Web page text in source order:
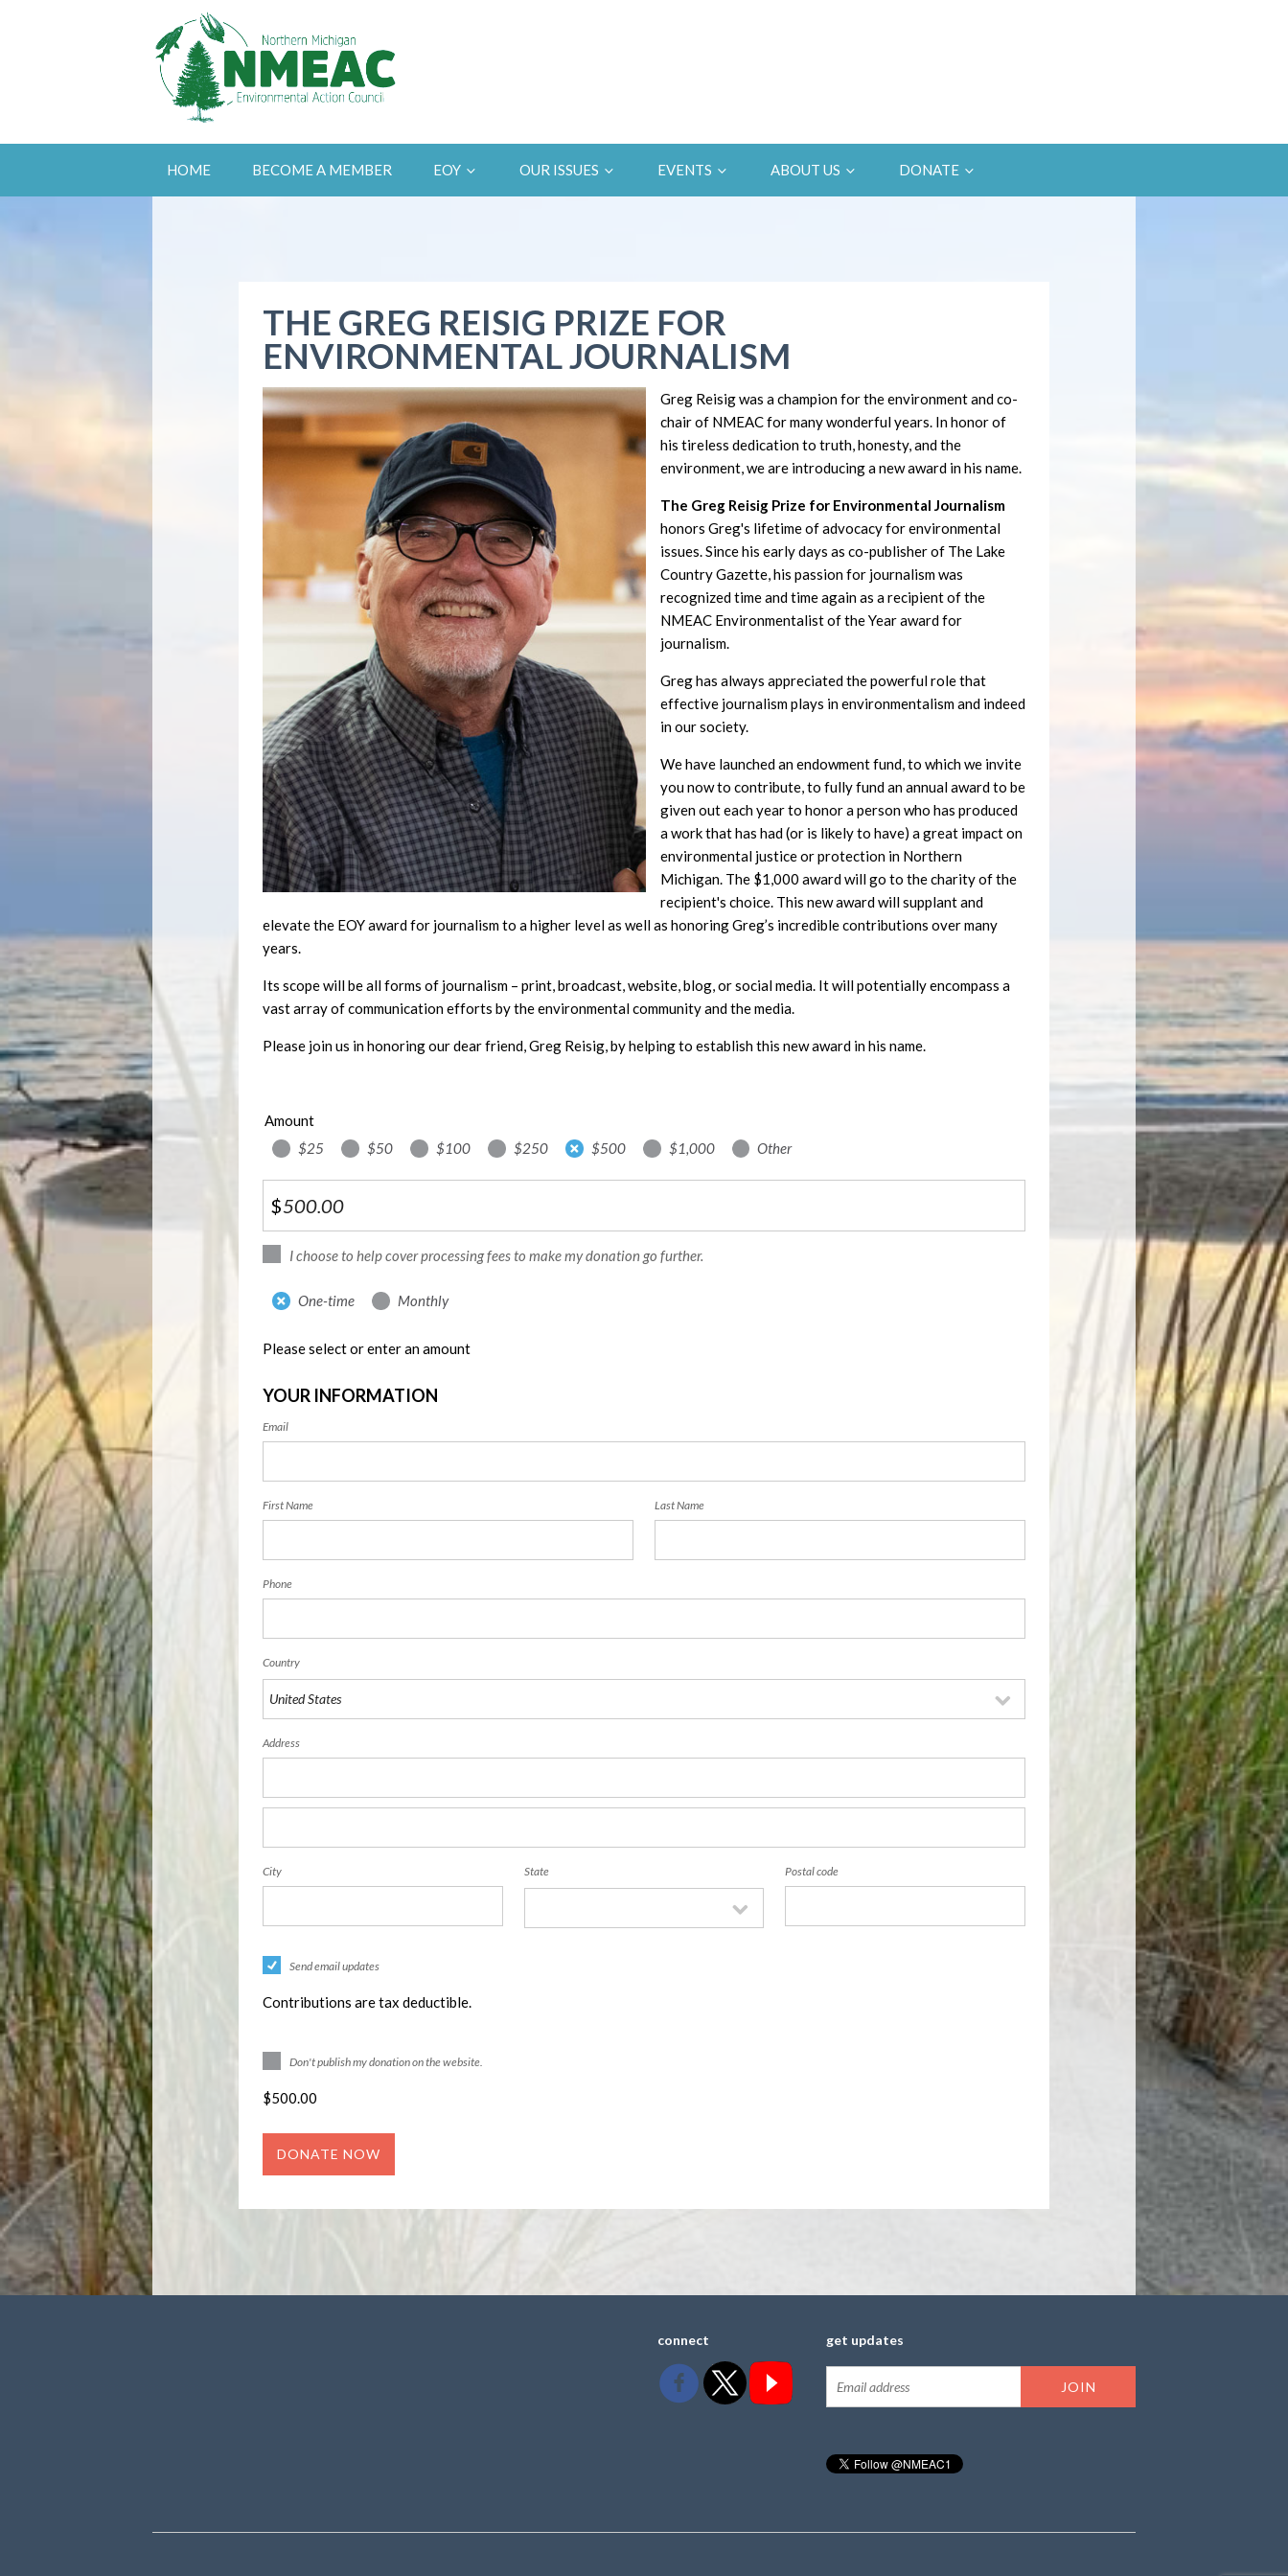
HOME BECOME A MEMBER EOY OUR ISSUES EVENTS ABOUT US DONATE
THE GREG REISIG PRIZE FOR
ENVIRONMENTAL JOURNALISM
Greg Reisig was a champion for the environment and co-
chair of NMEAC for many wonderful years. In honor of
his tireless dedication to truth, honesty, and the
environment, we are introducing a new award in his name.
The Greg Reisig Prize for Environmental Journalism
honors Greg's lifetime of advocacy for environmental
issues. Since his early days as co-publisher of The Lake
Country Gazette, his passion for journalism was
recognized time and time again as a recipient of the
NMEAC Environmentalist of the Year award for
journalism.
Greg has always appreciated the powerful role that
effective journalism plays in environmentalism and indeed
in our society.
We have launched an endowment fund, to which we invite
you now to contribute, to fully fund an annual award to be
given out each year to honor a person who has produced
a work that has had (or is likely to have) a great impact on
environmental justice or protection in Northern
Michigan. The $1,000 award will go to the charity of the
recipient's choice. This new award will supplant and
elevate the EOY award for journalism to a higher level as well as honoring Greg’s incredible contributions over many
years.
Its scope will be all forms of journalism – print, broadcast, website, blog, or social media. It will potentially encompass a
vast array of communication efforts by the environmental community and the media.
Please join us in honoring our dear friend, Greg Reisig, by helping to establish this new award in his name.
Amount
$25
$50 $100 $250 $500 $1,000 Other
$
I choose to help cover processing fees to make my donation go further.
DonationOne-time Monthly
Please select or enter an amount
YOUR INFORMATION
Email
First Name Last Name
Phone
Country
Address
City State Postal code
Send email updates
Contributions are tax deductible.
Don't publish my donation on the website.
$500.00
connect get updates